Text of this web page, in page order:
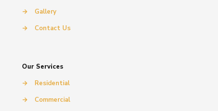
→
Gallery
→
Contact Us
Our Services
→
Residential
→
Commercial